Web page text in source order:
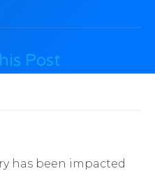
Post
has been impacted